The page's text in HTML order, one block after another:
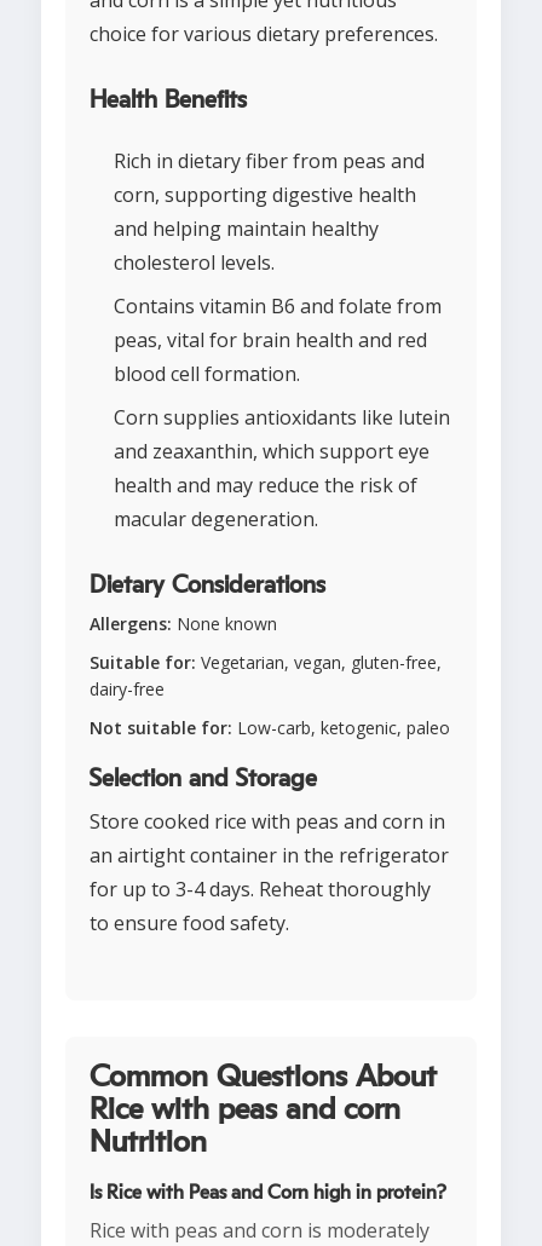
choice for various dietary preferences.
Health Benefits
Rich in dietary fiber from peas and
corn, supporting digestive health
and helping maintain healthy
cholesterol levels.
Contains vitamin B6 and folate from
peas, vital for brain health and red
blood cell formation.
Corn supplies antioxidants like lutein
and zeaxanthin, which support eye
health and may reduce the risk of
macular degeneration.
Dietary Considerations
Allergens: None known
Suitable for: Vegetarian, vegan, gluten-free,
dairy-free
Not suitable for: Low-carb, ketogenic, paleo
Selection and Storage
Store cooked rice with peas and corn in
an airtight container in the refrigerator
for up to 3-4 days. Reheat thoroughly
to ensure food safety.
Common Questions About
Rice with peas and corn
Nutrition
Is Rice with Peas and Corn high in protein?
Rice with peas and corn is moderately